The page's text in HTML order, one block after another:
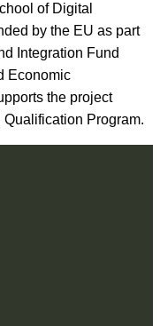
of Digital
by the EU as part
Integration Fund
Economic
the project
Program.